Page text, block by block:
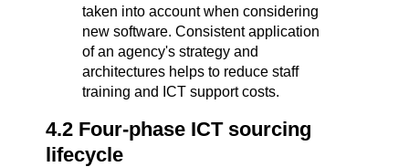
taken into account when considering
new software. Consistent application
of an agency's strategy and
architectures helps to reduce staff
training and ICT support costs.
4.2 Four-phase ICT sourcing
lifecycle